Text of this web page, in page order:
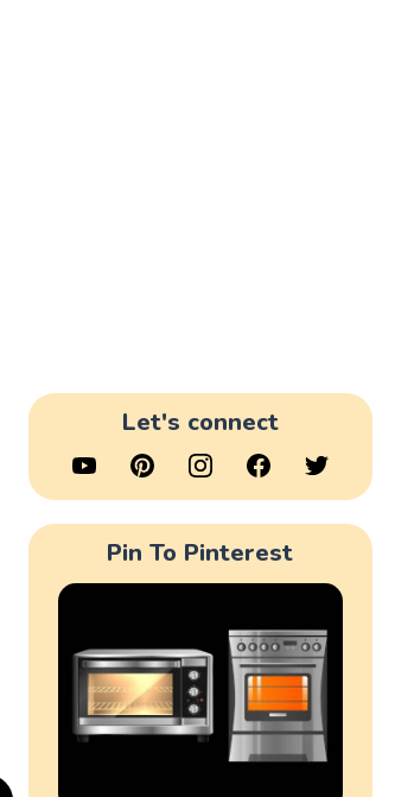
Let's connect
Pin To Pinterest